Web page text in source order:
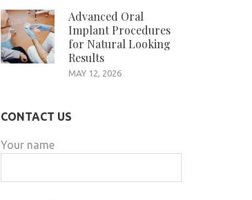
Advanced Oral
Implant Procedures
for Natural Looking
Results
MAY 12, 2026
CONTACT US
Your name